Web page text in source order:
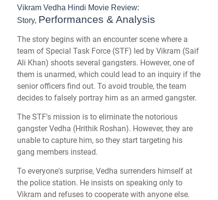
Vikram Vedha Hindi Movie Review:
Story, Performances & Analysis
The story begins with an encounter scene where a
team of Special Task Force (STF) led by Vikram (Saif
Ali Khan) shoots several gangsters. However, one of
them is unarmed, which could lead to an inquiry if the
senior officers find out. To avoid trouble, the team
decides to falsely portray him as an armed gangster.
The STF's mission is to eliminate the notorious
gangster Vedha (Hrithik Roshan). However, they are
unable to capture him, so they start targeting his
gang members instead.
To everyone's surprise, Vedha surrenders himself at
the police station. He insists on speaking only to
Vikram and refuses to cooperate with anyone else.